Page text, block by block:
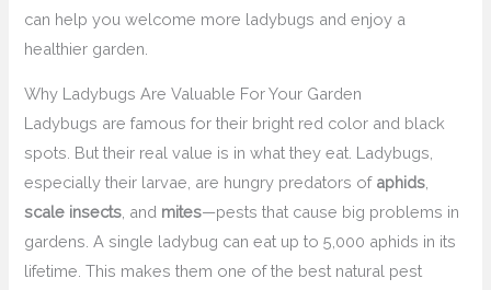
can help you welcome more ladybugs and enjoy a
healthier garden.
Why Ladybugs Are Valuable For Your Garden
Ladybugs are famous for their bright red color and black
spots. But their real value is in what they eat. Ladybugs,
especially their larvae, are hungry predators of aphids
scale insects , and mites—pests that cause big problems in
gardens. A single ladybug can eat up to 5,000 aphids in its
lifetime. This makes them one of the best natural pest